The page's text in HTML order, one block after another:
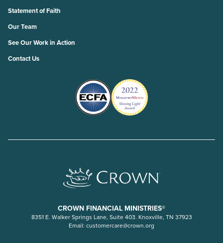
Statement of Faith
Our Team
See Our Work in Action
Contact Us
CROWN FINANCIAL MINISTRIES®
8351 E. Walker Springs Lane, Suite 403. Knoxville, TN 37923
Email: customercare@crown.org